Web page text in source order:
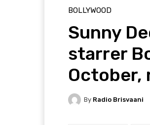
BOLLYWOOD
Sunny
starrer
October,
By Radio Brisvaani